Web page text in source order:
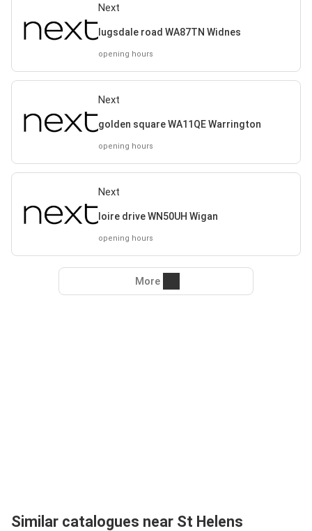
Next
lugsdale road WA87TN Widnes
opening hours
Next
golden square WA11QE Warrington
opening hours
Next
loire drive WN50UH Wigan
opening hours
More
Similar catalogues near St Helens